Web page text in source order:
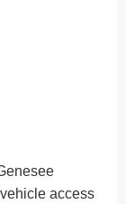
access